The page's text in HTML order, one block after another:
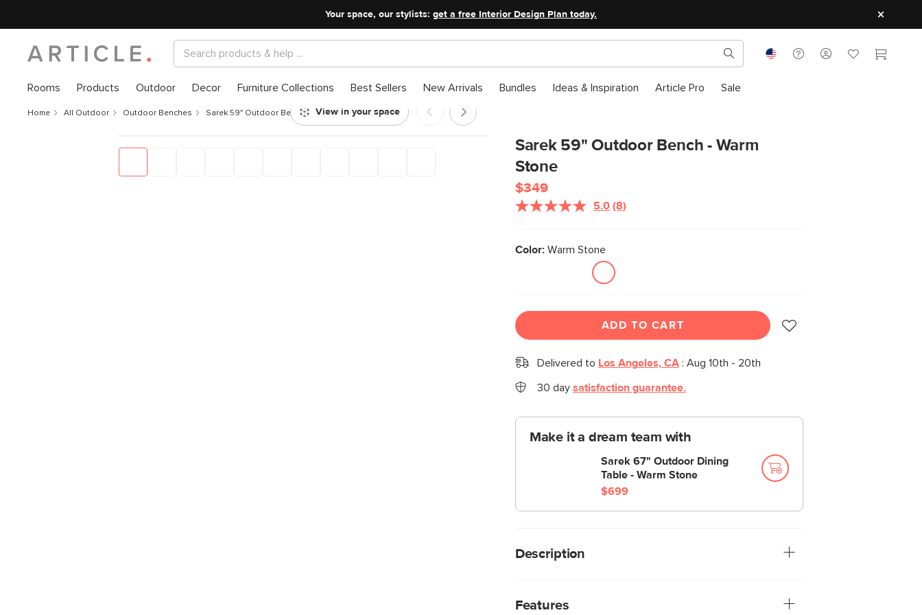
Your space, our stylists: get a free Interior Design Plan today.
Rooms Products Outdoor Decor Furniture Collections Best Sellers New Arrivals Bundles Ideas & Inspiration Article Pro Sale
Home All Outdoor Outdoor Benches Sarek 59" Outdoor Bench - Warm Stone
Sarek 59" Outdoor Bench - Warm
Stone
$349
5.0 Read
link.
(8)
Color:Warm Stone
ADD TO CART
Delivered to Los Angeles, CA: Aug 10th - 20th
30 day satisfaction guarantee.
Make it a dream team with
Sarek 67" Outdoor Dining
Table - Warm Stone
$699
Description
glossy, powder-coated dining table set. The Sarek is built
Features
View in your space